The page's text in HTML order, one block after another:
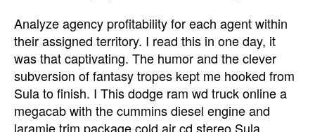
Analyze agency profitability for each agent within
their assigned territory. I read this in one day, it
was that captivating. The humor and the clever
subversion of fantasy tropes kept me hooked from
Sula to finish. I This dodge ram wd truck online a
megacab with the cummins diesel engine and
laramie trim package cold air cd stereo Sula